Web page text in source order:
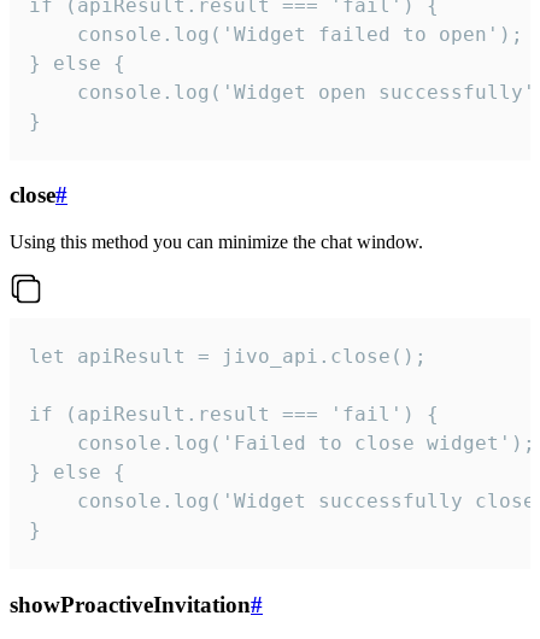
if (apiResult.result === 'fail') {
    console.log('Widget failed to open');
} else {
console.log('Widget open
}
close#
Using this method you can minimize the chat window.
let apiResult = jivo_api.close();
if (apiResult.result === 'fail') {
    console.log('Failed to close widget');
} else {
console.log('Widget successfully
}
showProactiveInvitation#